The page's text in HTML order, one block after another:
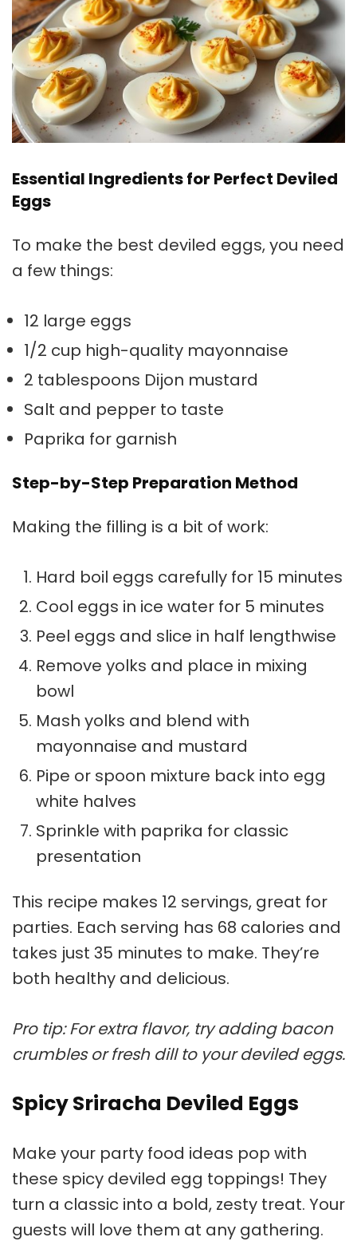
Essential Ingredients for Perfect Deviled
Eggs
To make the best deviled eggs, you need
a few things:
12 large eggs
1/2 cup high-quality mayonnaise
2 tablespoons Dijon mustard
Salt and pepper to taste
Paprika for garnish
Step-by-Step Preparation Method
Making the filling is a bit of work:
Hard boil eggs carefully for 15 minutes
Cool eggs in ice water for 5 minutes
Peel eggs and slice in half lengthwise
Remove yolks and place in mixing
bowl
Mash yolks and blend with
mayonnaise and mustard
Pipe or spoon mixture back into egg
white halves
Sprinkle with paprika for classic
presentation
This recipe makes 12 servings, great for
parties. Each serving has 68 calories and
takes just 35 minutes to make. They’re
both healthy and delicious.
Pro tip: For extra flavor, try adding bacon
crumbles or fresh dill to your deviled eggs.
Spicy Sriracha Deviled Eggs
Make your party food ideas pop with
these spicy deviled egg toppings! They
turn a classic into a bold, zesty treat. Your
guests will love them at any gathering.